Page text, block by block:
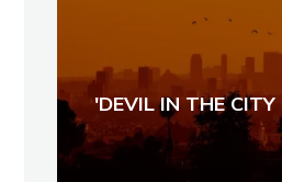
'DEVIL IN THE